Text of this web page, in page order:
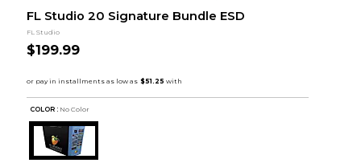
FL Studio 20 Signature Bundle ESD
FL Studio
$199.99
COLOR : No Color